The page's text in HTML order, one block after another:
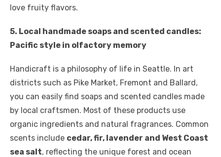
love fruity flavors.
5. Local handmade soaps and scented candles:
Pacific style in olfactory memory
Handicraft is a philosophy of life in Seattle. In art
districts such as Pike Market, Fremont and Ballard,
you can easily find soaps and scented candles made
by local craftsmen. Most of these products use
organic ingredients and natural fragrances. Common
scents include cedar, fir, lavender and West Coast
sea salt, reflecting the unique forest and ocean